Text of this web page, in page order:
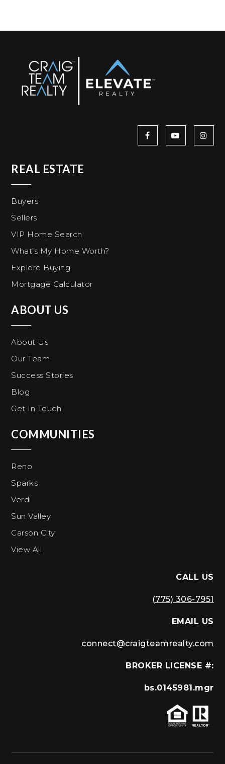
REAL ESTATE
Buyers
Sellers
VIP Home Search
What’s My Home Worth?
Explore Buying
Mortgage Calculator
ABOUT US
About Us
Our Team
Success Stories
Blog
Get In Touch
COMMUNITIES
Reno
Sparks
Verdi
Sun Valley
Carson City
View All
CALL US
(775) 306-7951
EMAIL US
connect@craigteamrealty.com
BROKER LICENSE #:
bs.0145981.mgr